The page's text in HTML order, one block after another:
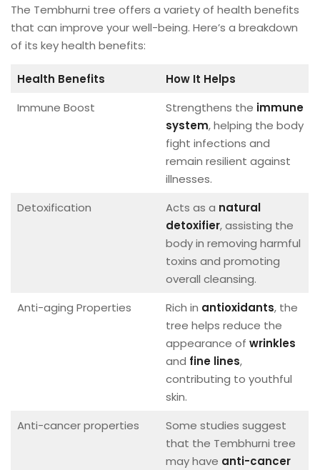
The Tembhurni tree offers a variety of health benefits
that can improve your well-being. Here’s a breakdown
of its key health benefits:
Health Benefits
How It Helps
Immune Boost
Strengthens the immune
system, helping the body
fight infections and
remain resilient against
illnesses.
Detoxification
Acts as a natural
detoxifier, assisting the
body in removing harmful
toxins and promoting
overall cleansing.
Anti-aging Properties
Rich in antioxidants, the
tree helps reduce the
appearance of wrinkles
and fine lines,
contributing to youthful
skin.
Anti-cancer properties
Some studies suggest
that the Tembhurni tree
may have anti-cancer